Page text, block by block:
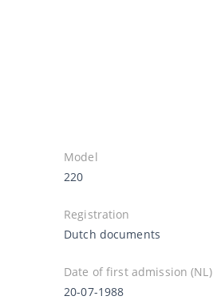
Model
220
Registration
Dutch documents
Date of first admission (NL)
20-07-1988